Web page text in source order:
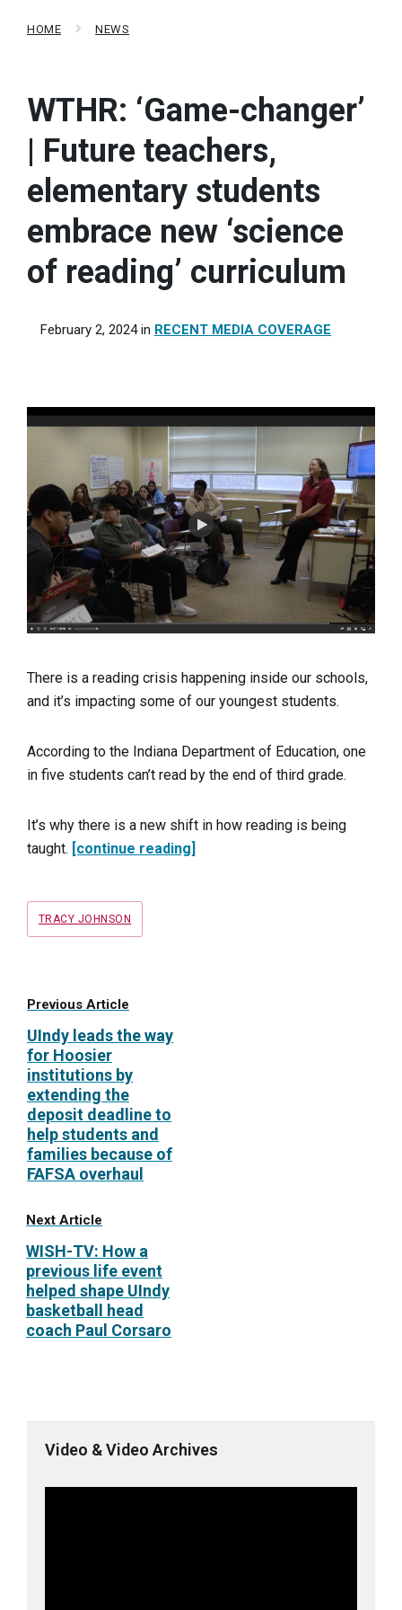
HOME NEWS
WTHR: ‘Game-changer’
| Future teachers,
elementary students
embrace new ‘science
of reading’ curriculum
February 2, 2024in RECENT MEDIA COVERAGE
There is a reading crisis happening inside our schools,
and it’s impacting some of our youngest students.
According to the Indiana Department of Education, one
in five students can’t read by the end of third grade.
It’s why there is a new shift in how reading is being
taught. [continue reading]
Tags
TRACY JOHNSON
Previous Article
UIndy leads the way
for Hoosier
institutions by
extending the
deposit deadline to
help students and
families because of
FAFSA overhaul
Next Article
WISH-TV: How a
previous life event
helped shape UIndy
basketball head
coach Paul Corsaro
Video & Video Archives